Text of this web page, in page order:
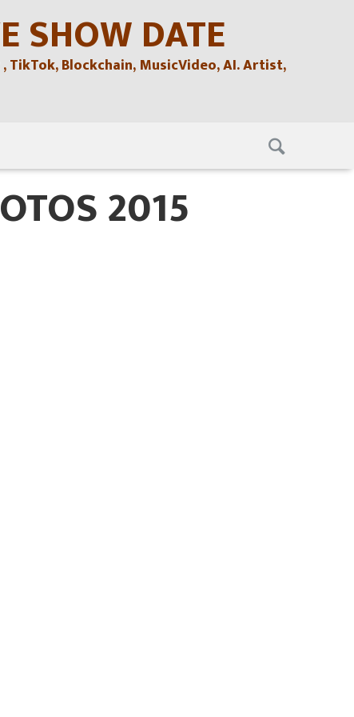
SHOW DATE
, TikTok, Blockchain, MusicVideo, AI. Artist,
2015